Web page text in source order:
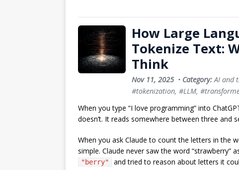
How Large
Tokenize Text:
Think
Nov 11, 2025 • Category: AI and
#tokenization, #LLM,
When you type “I love programming” into
doesn’t. It reads somewhere between three and
When you ask Claude to count the letters in the
simple. Claude never saw the word “strawberry”
"berry" and tried to reason about letters it